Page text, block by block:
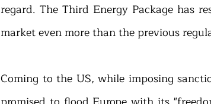
regard. The Third Energy Package has
market even more than the previous
Coming to the US, while imposing